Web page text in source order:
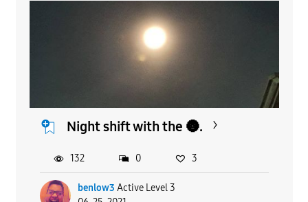
Night shift with the 🌚.
benlow3 Active Level 3
132 0 3